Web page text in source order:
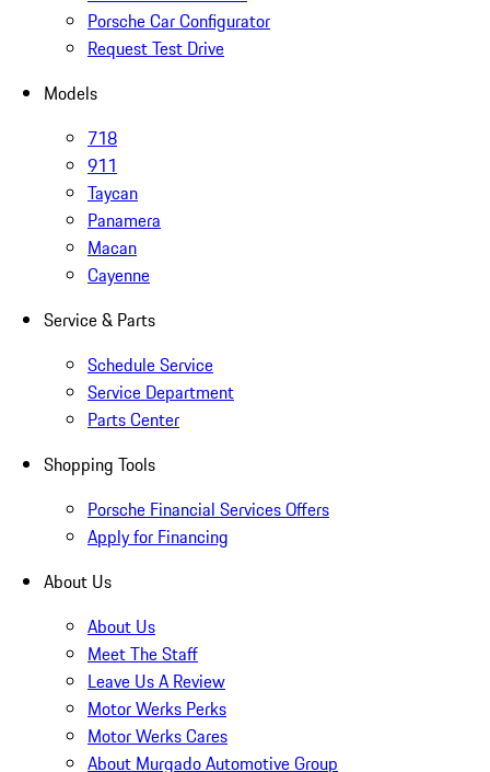
Porsche Car Configurator
Request Test Drive
Models
718
911
Taycan
Panamera
Macan
Cayenne
Service & Parts
Schedule Service
Service Department
Parts Center
Shopping Tools
Porsche Financial Services Offers
Apply for Financing
About Us
About Us
Meet The Staff
Leave Us A Review
Motor Werks Perks
Motor Werks Cares
About Murgado Automotive Group